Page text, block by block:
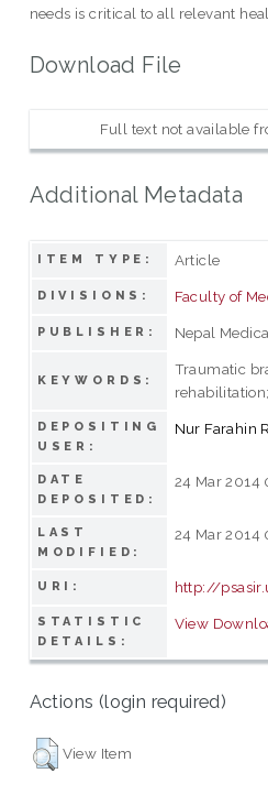
needs is critical to all relevant
Download File
Full text not available
Additional Metadata
ITEM TYPE: Article
DIVISIONS: Faculty of
PUBLISHER: Nepal
KEYWORDS:
Traumatic
DEPOSITING
USER:
Nur Farahin
DATE
DEPOSITED:
24 Mar 2014
LAST
MODIFIED:
24 Mar 2014
URI: http://
STATISTIC
DETAILS:
View
Actions (login required)
View Item